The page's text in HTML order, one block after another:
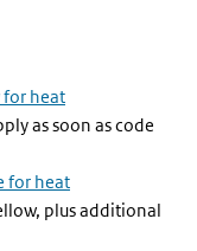
for heat
as soon as code
for heat
plus additional